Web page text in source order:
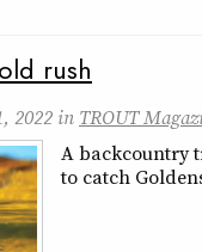
rush
2022 in TROUT
A backcountry
to catch